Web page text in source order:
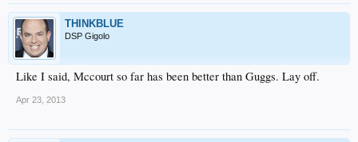
THINKBLUE
DSP Gigolo
Like I said, Mccourt so far has been better than Guggs. Lay off.
Apr 23, 2013